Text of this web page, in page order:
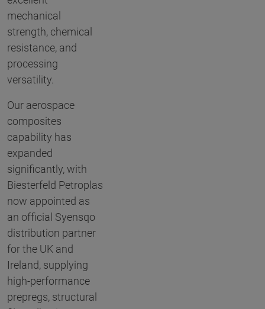
mechanical
strength, chemical
resistance, and
processing
versatility.
Our aerospace
composites
capability has
expanded
significantly, with
Biesterfeld Petroplas
now appointed as
an official Syensqo
distribution partner
for the UK and
Ireland, supplying
high-performance
prepregs, structural